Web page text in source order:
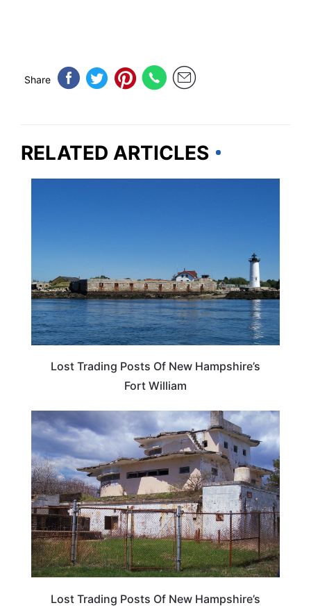
Share
RELATED ARTICLES
Lost Trading Posts Of New Hampshire’s
Fort William
NEW HAMPSHIRE
Lost Trading Posts Of New Hampshire’s